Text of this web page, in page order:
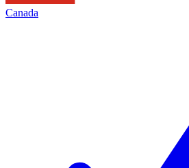
Canada